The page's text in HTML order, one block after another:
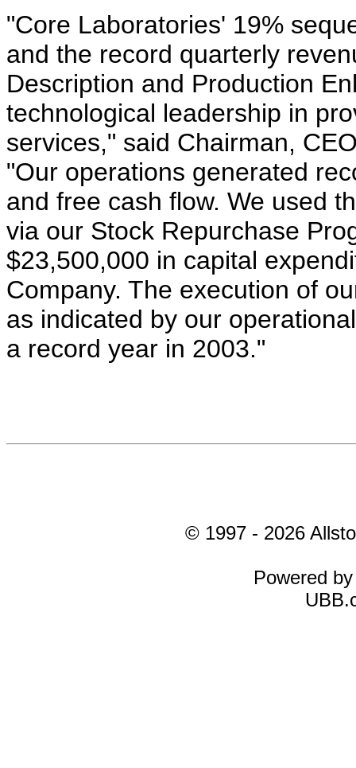
"Core Laboratories' 19%
and the record quarterly
Description and Production
technological leadership in
services," said Chairman,
"Our operations generated
and free cash flow. We used
via our Stock Repurchase
$23,500,000 in capital
Company. The execution of
as indicated by our
a record year in 2003."
© 1997 - 2026
Powered